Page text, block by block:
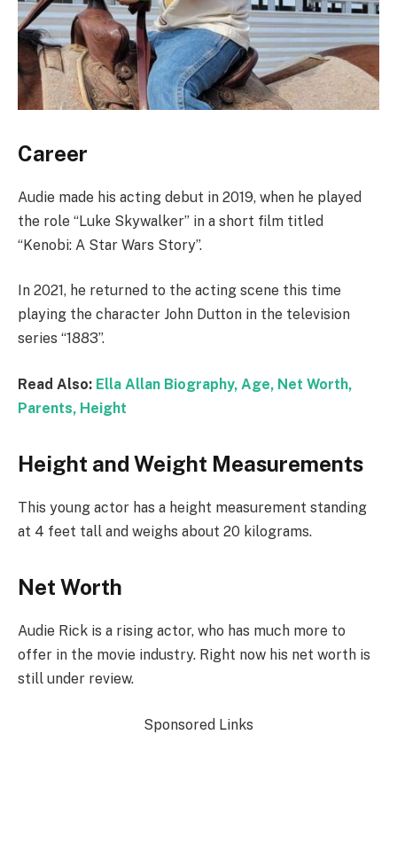
Career
Audie made his acting debut in 2019, when he played
the role “Luke Skywalker” in a short film titled
“Kenobi: A Star Wars Story”.
In 2021, he returned to the acting scene this time
playing the character John Dutton in the television
series “1883”.
Read Also: Ella Allan Biography, Age, Net Worth,
Parents, Height
Height and Weight Measurements
This young actor has a height measurement standing
at 4 feet tall and weighs about 20 kilograms.
Net Worth
Audie Rick is a rising actor, who has much more to
offer in the movie industry. Right now his net worth is
still under review.
Sponsored Links